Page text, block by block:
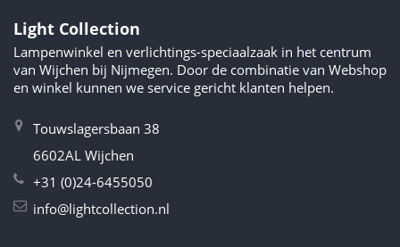
Light Collection
Lampenwinkel en verlichtings-speciaalzaak in het centrum
van Wijchen bij Nijmegen. Door de combinatie van Webshop
en winkel kunnen we service gericht klanten helpen.
Touwslagersbaan 38
6602AL Wijchen
+31 (0)24-6455050
info@lightcollection.nl